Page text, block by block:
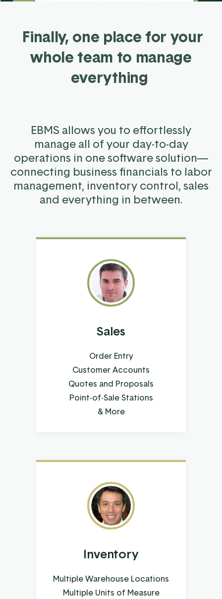
Finally, one place for your
whole team to manage
everything
EBMS allows you to effortlessly
manage all of your day-to-day
operations in one software solution—
connecting business financials to labor
management, inventory control, sales
and everything in between.
Sales
Order Entry
Customer Accounts
Quotes and Proposals
Point-of-Sale Stations
& More
Inventory
Multiple Warehouse Locations
Multiple Units of Measure